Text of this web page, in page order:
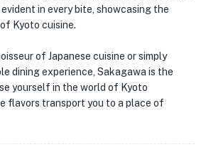
in every bite, showcasing the
Kyoto cuisine.
of Japanese cuisine or simply
dining experience, Sakagawa is the
yourself in the world of Kyoto
flavors transport you to a place of